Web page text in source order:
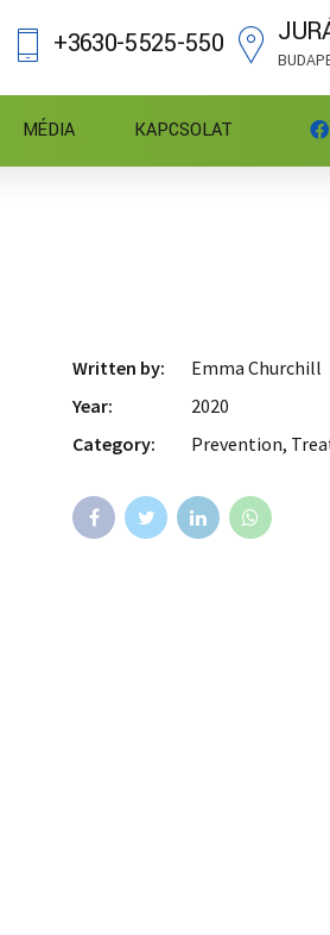
+3630-5525-550
MÉDIA KAPCSOLAT
Written by:
Emma Churchill
Year:
2020
Category:
Prevention,